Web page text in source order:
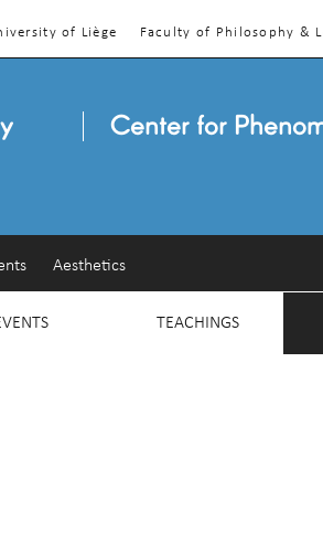
of Liège Faculty of Philosophy &
Center for
Aesthetics
TEACHINGS